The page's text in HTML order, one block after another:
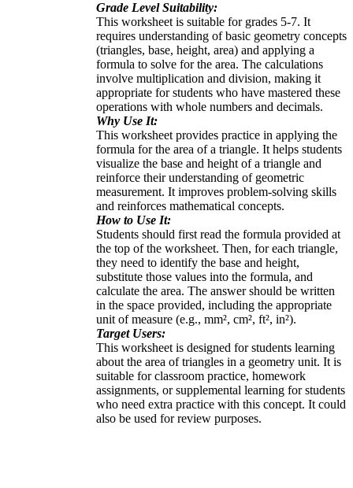
Grade Level Suitability:
This worksheet is suitable for grades 5-7. It
requires understanding of basic geometry concepts
(triangles, base, height, area) and applying a
formula to solve for the area. The calculations
involve multiplication and division, making it
appropriate for students who have mastered these
operations with whole numbers and decimals.
Why Use It:
This worksheet provides practice in applying the
formula for the area of a triangle. It helps students
visualize the base and height of a triangle and
reinforce their understanding of geometric
measurement. It improves problem-solving skills
and reinforces mathematical concepts.
How to Use It:
Students should first read the formula provided at
the top of the worksheet. Then, for each triangle,
they need to identify the base and height,
substitute those values into the formula, and
calculate the area. The answer should be written
in the space provided, including the appropriate
unit of measure (e.g., mm², cm², ft², in²).
Target Users:
This worksheet is designed for students learning
about the area of triangles in a geometry unit. It is
suitable for classroom practice, homework
assignments, or supplemental learning for students
who need extra practice with this concept. It could
also be used for review purposes.